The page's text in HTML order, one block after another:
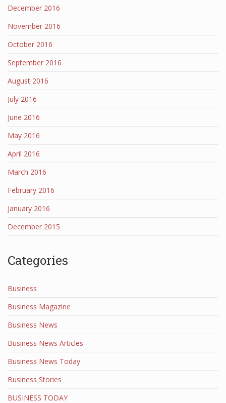
December 2016
November 2016
October 2016
September 2016
August 2016
July 2016
June 2016
May 2016
April 2016
March 2016
February 2016
January 2016
December 2015
Categories
Business
Business Magazine
Business News
Business News Articles
Business News Today
Business Stories
BUSINESS TODAY